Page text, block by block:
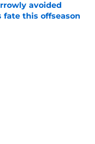
avoided
fate this offseason
Date